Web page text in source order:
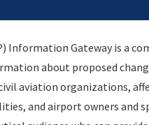
Gateway
centralized instrument
source for:
Information Gateway is a
about proposed
aviation organizations,
and airport owners and